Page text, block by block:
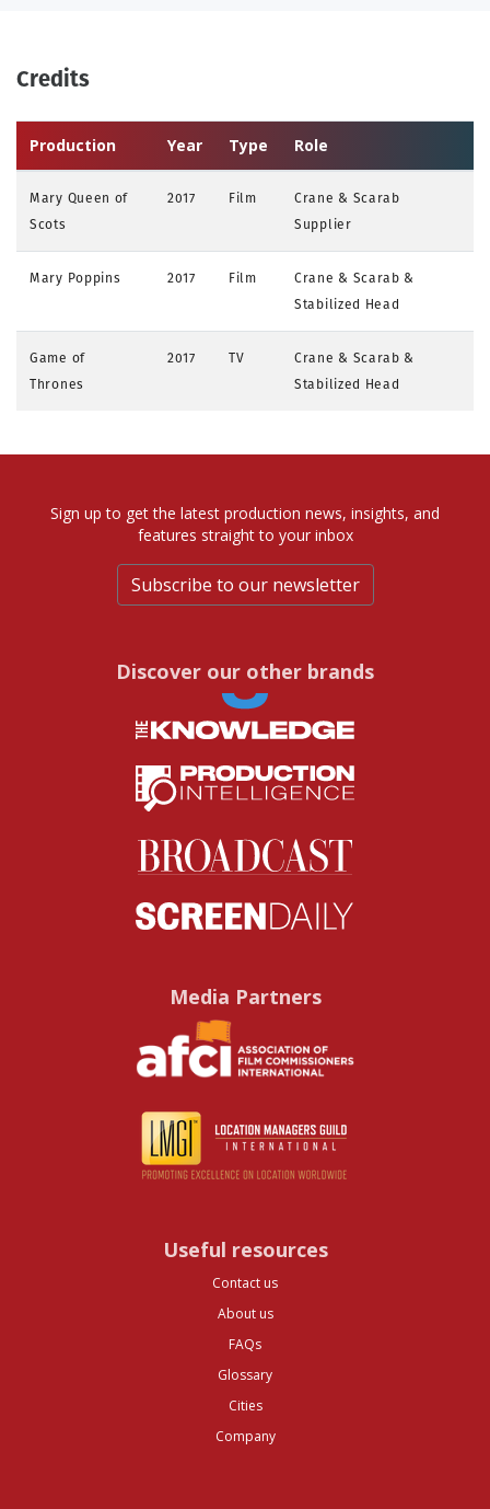
Credits
Production Year Type Role
Mary Queen of
Scots
2017 Film
Crane & Scarab
Supplier
Mary Poppins 2017 Film
Crane & Scarab &
Stabilized Head
Game of
Thrones
2017 TV
Crane & Scarab &
Stabilized Head
Sign up to get the latest production news, insights, and
features straight to your inbox
Subscribe to our newsletter
Discover our other brands
Media Partners
Useful resources
Contact us
About us
FAQs
Glossary
Cities
Company